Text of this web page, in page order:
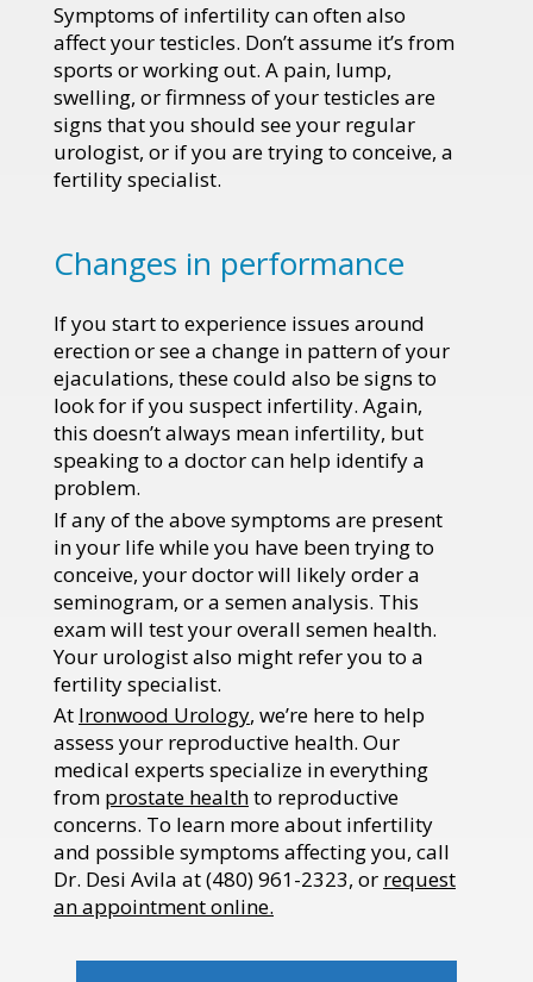
Symptoms of infertility can often also
affect your testicles. Don’t assume it’s from
sports or working out. A pain, lump,
swelling, or firmness of your testicles are
signs that you should see your regular
urologist, or if you are trying to conceive, a
fertility specialist.
Changes in performance
If you start to experience issues around
erection or see a change in pattern of your
ejaculations, these could also be signs to
look for if you suspect infertility. Again,
this doesn’t always mean infertility, but
speaking to a doctor can help identify a
problem.
If any of the above symptoms are present
in your life while you have been trying to
conceive, your doctor will likely order a
seminogram, or a semen analysis. This
exam will test your overall semen health.
Your urologist also might refer you to a
fertility specialist.
At Ironwood Urology, we’re here to help
assess your reproductive health. Our
medical experts specialize in everything
from prostate healthto reproductive
concerns. To learn more about infertility
and possible symptoms affecting you, call
Dr. Desi Avila at (480) 961-2323, or request
an appointment online.